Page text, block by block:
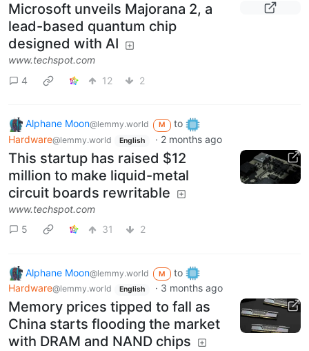
Microsoft unveils Majorana 2, a
lead-based quantum chip
designed with AI
www.techspot.com
4
12 2
Alphane Moon@lemmy.world M
to
Hardware@lemmy.world English · 2 months ago
This startup has raised $12
million to make liquid-metal
circuit boards rewritable
www.techspot.com
5
31 2
Alphane Moon@lemmy.world M
to
Hardware@lemmy.world English · 3 months ago
Memory prices tipped to fall as
China starts flooding the market
with DRAM and NAND chips